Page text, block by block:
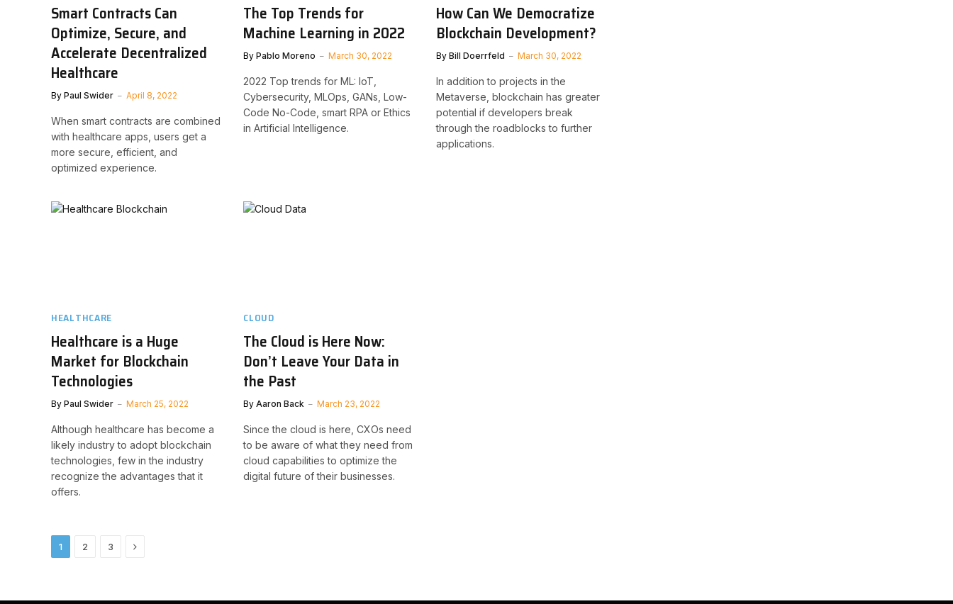
Smart Contracts Can
Optimize, Secure, and
Accelerate Decentralized
Healthcare
By Paul Swider April 8, 2022
When smart contracts are combined
with healthcare apps, users get a
more secure, efficient, and
optimized experience.
The Top Trends for
Machine Learning in 2022
By Pablo Moreno March 30, 2022
2022 Top trends for ML: IoT,
Cybersecurity, MLOps, GANs, Low-
Code No-Code, smart RPA or Ethics
in Artificial Intelligence.
How Can We Democratize
Blockchain Development?
By Bill Doerrfeld March 30, 2022
In addition to projects in the
Metaverse, blockchain has greater
potential if developers break
through the roadblocks to further
applications.
HEALTHCARE
Healthcare is a Huge
Market for Blockchain
Technologies
By Paul Swider March 25, 2022
Although healthcare has become a
likely industry to adopt blockchain
technologies, few in the industry
recognize the advantages that it
offers.
CLOUD
The Cloud is Here Now:
Don’t Leave Your Data in
the Past
By Aaron Back March 23, 2022
Since the cloud is here, CXOs need
to be aware of what they need from
cloud capabilities to optimize the
digital future of their businesses.
1 2 3 Next